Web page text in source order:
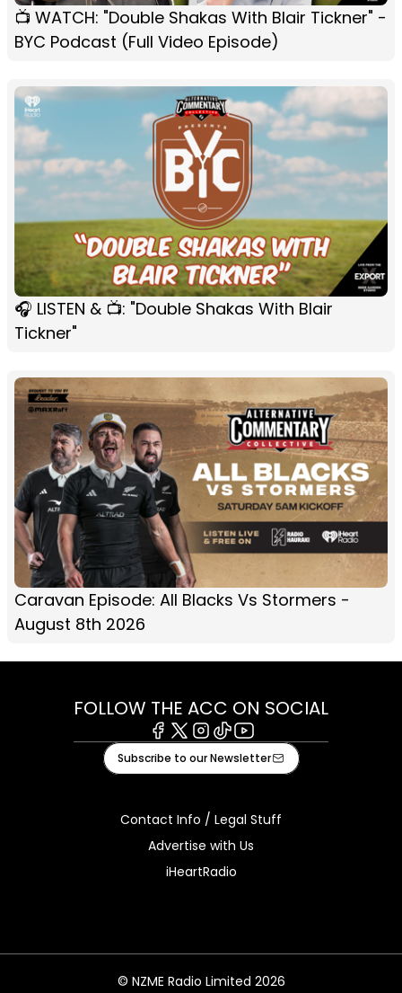
📺 WATCH: "Double Shakas With Blair Tickner" -
BYC Podcast (Full Video Episode)
🎧 LISTEN & 📺: "Double Shakas With Blair
Tickner"
Caravan Episode: All Blacks Vs Stormers -
August 8th 2026
FOLLOW THE ACC ON SOCIAL
Facebook
X Instagram
TiktokYoutube
Subscribe to our Newsletter
Contact Info / Legal Stuff
Advertise with Us
iHeartRadio
© NZME Radio Limited 2026